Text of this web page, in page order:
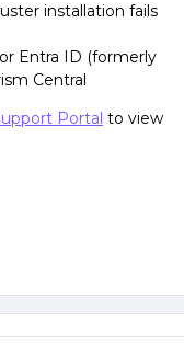
installation fails
Entra ID (formerly
Central
Portal to view